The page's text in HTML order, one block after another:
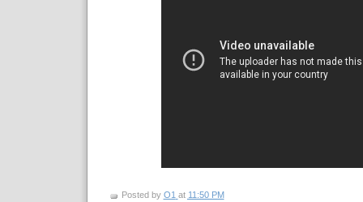
Posted by O1 at 11:50 PM